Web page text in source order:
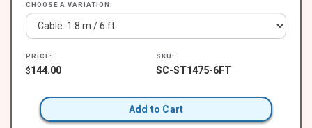
CHOOSE A VARIATION:
PRICE:
$144.00
SKU:
SC-ST1475-6FT
Add to Cart